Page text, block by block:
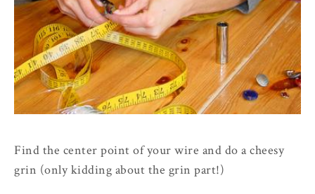
Find the center point of your wire and do a cheesy
grin (only kidding about the grin part!)